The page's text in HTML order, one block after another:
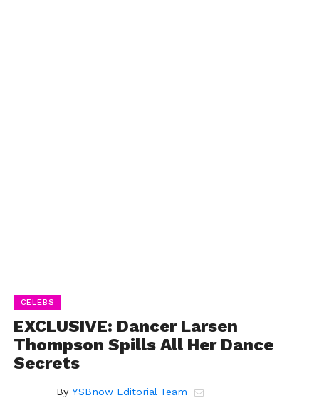
CELEBS
EXCLUSIVE: Dancer Larsen
Thompson Spills All Her Dance
Secrets
By YSBnow Editorial Team